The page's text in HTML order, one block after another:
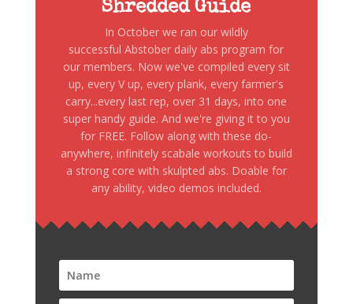
Shredded Guide
In October we ran our wildly
successful Abstober daily abs program for
our members. Now we've compiled every sit
up, every V up, every plank, every farmer's
carry...every last rep, over 31 days, into one
super handy guide. And we're giving it to you
for FREE. Follow along with these do-
anywhere, infinitely scabale workouts to build
a strong core with skulpted abs. Doable for
any ability, video demos included.